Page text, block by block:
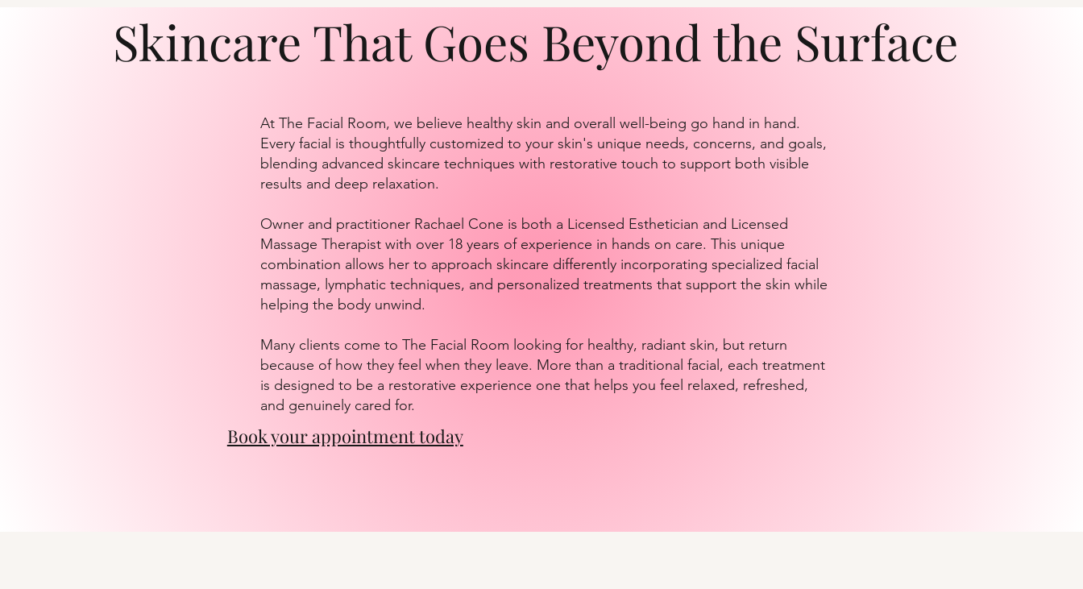
Skincare That Goes Beyond the Surface
At The Facial Room, we believe healthy skin and overall well-being go hand in hand.
Every facial is thoughtfully customized to your skin's unique needs, concerns, and goals,
blending advanced skincare techniques with restorative touch to support both visible
results and deep relaxation.
Owner and practitioner Rachael Cone is both a Licensed Esthetician and Licensed
Massage Therapist with over 18 years of experience in hands on care. This unique
combination allows her to approach skincare differently incorporating specialized facial
massage, lymphatic techniques, and personalized treatments that support the skin while
helping the body unwind.
Many clients come to The Facial Room looking for healthy, radiant skin, but return
because of how they feel when they leave. More than a traditional facial, each treatment
is designed to be a restorative experience one that helps you feel relaxed, refreshed,
and genuinely cared for.
Book your appointment today